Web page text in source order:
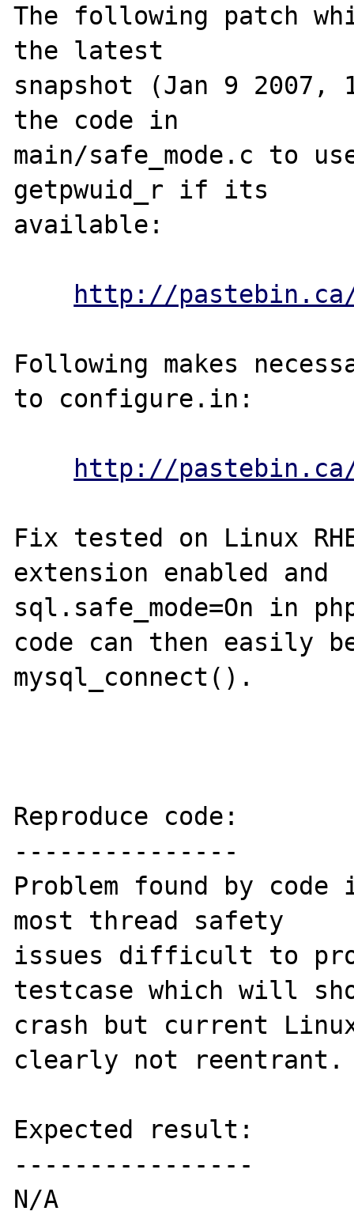
The following patch
the latest
snapshot (Jan 9 2007,
the code in
main/safe_mode.c to
getpwuid_r if its
available:
http://pastebin.ca/
Following makes
to configure.in:
http://pastebin.ca/
Fix tested on Linux
extension enabled and
sql.safe_mode=On in
code can then easily
mysql_connect().
Reproduce code:
---------------
Problem found by
most thread safety
issues difficult to
testcase which will
crash but current
clearly not reentrant.
Expected result:
----------------
N/A